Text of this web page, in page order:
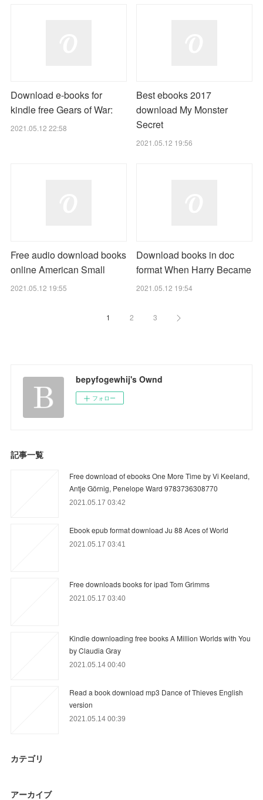
Download e-books for
kindle free Gears of War:
2021.05.12 22:58
Best ebooks 2017
download My Monster
Secret
2021.05.12 19:56
Free audio download books
online American Small
2021.05.12 19:55
Download books in doc
format When Harry Became
2021.05.12 19:54
1 2 3
bepyfogewhij's Ownd
フォロー
記事一覧
Free download of ebooks One More Time by Vi Keeland,
Antje Görnig, Penelope Ward 9783736308770
2021.05.17 03:42
Ebook epub format download Ju 88 Aces of World
2021.05.17 03:41
Free downloads books for ipad Tom Grimms
2021.05.17 03:40
Kindle downloading free books A Million Worlds with You
by Claudia Gray
2021.05.14 00:40
Read a book download mp3 Dance of Thieves English
version
2021.05.14 00:39
カテゴリ
アーカイブ